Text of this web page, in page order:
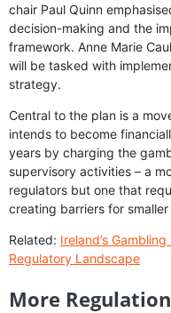
chair Paul Quinn
decision-making and the
framework. Anne Marie
will be tasked with
strategy.
Central to the plan is a
intends to become
years by charging the
supervisory activities – a
regulators but one that
creating barriers for
Related: Ireland’s
Regulatory Landscape
More Regulation